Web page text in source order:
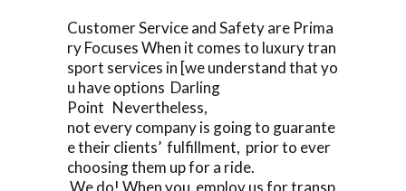
Customer Service and Safety are Prima
ry Focuses When it comes to luxury tran
sport services in [we understand that yo
u have options Darling
Point Nevertheless,
not every company is going to guarante
e their clients’ fulfillment, prior to ever
choosing them up for a ride.
We do! When you employ us for transp